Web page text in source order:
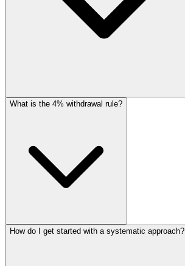
What is the 4% withdrawal rule?
How do I get started with a systematic approach?